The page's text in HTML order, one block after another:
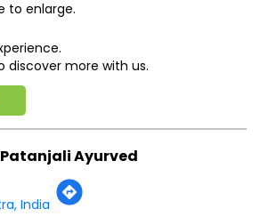
discover more with us.
to enlarge.
Ayurved
India